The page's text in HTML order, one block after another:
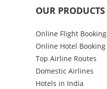
OUR PRODUCTS
Online Flight Booking
Online Hotel Booking
Top Airline Routes
Domestic Airlines
Hotels in India